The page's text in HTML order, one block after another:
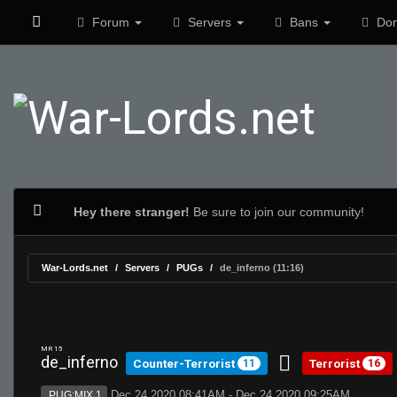
Forum Servers Bans
Hey there stranger! Be sure to join our community!
War-Lords.net Servers PUGs de_inferno (11:16)
MR 15
de_inferno Counter-Terrorist 11 Terrorist 16